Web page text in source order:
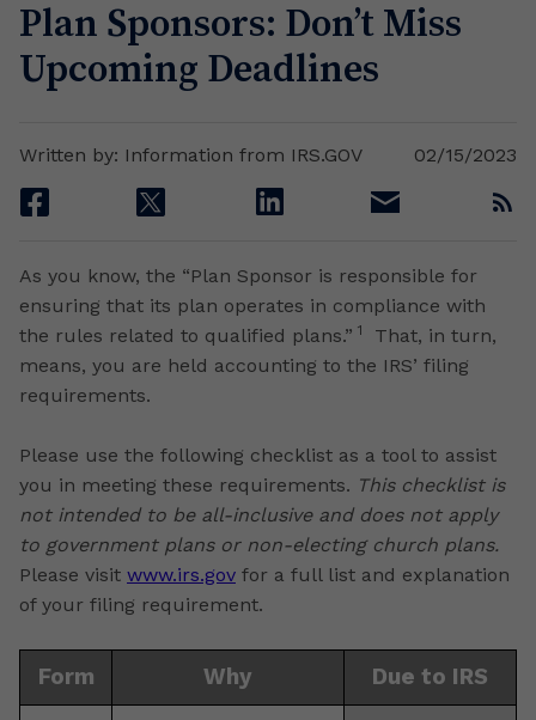
Plan Sponsors: Don’t Miss
Upcoming Deadlines
02/15/2023
Written by: Information from IRS.GOV
facebook twitter linkedin email rss
As you know, the “Plan Sponsor is responsible for
ensuring that its plan operates in compliance with
the rules related to qualified plans.” 1
That, in turn,
means, you are held accounting to the IRS’ filing
requirements.
Please use the following checklist as a tool to assist
you in meeting these requirements. This checklist is
not intended to be all-inclusive and does not apply
to government plans or non-electing church plans.
Please visit www.irs.gov for a full list and explanation
of your filing requirement.
Form Why Due to IRS